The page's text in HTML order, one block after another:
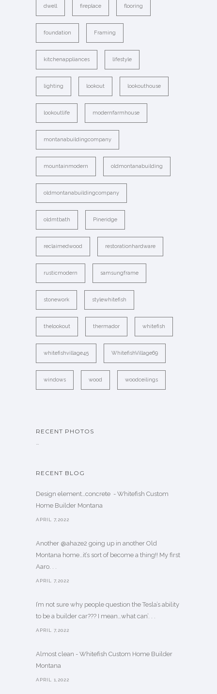
dwell fireplace flooring
foundation Framing
kitchenappliances lifestyle
lighting lookout lookouthouse
lookoutlife modernfarmhouse
montanabuildingcompany
mountainmodern oldmontanabuilding
oldmontanabuildingcompany
oldmtbath Pineridge
reclaimedwood restorationhardware
rusticmodern samsungframe
stonework stylewhitefish
thelookout thermador whitefish
whitefishvillage45 WhitefishVillage69
windows wood woodceilings
RECENT PHOTOS
…
RECENT BLOG
Design element…concrete ️ - Whitefish Custom
Home Builder Montana
APRIL 7,2022
Another @ahaze2 going up in another Old
Montana home…it’s sort of become a thing!! My first
Aaro. . .
APRIL 7,2022
I’m not sure why people question the Tesla’s ability
to be a builder car??? I mean…what can’. . .
APRIL 7,2022
Almost clean - Whitefish Custom Home Builder
Montana
APRIL 1,2022